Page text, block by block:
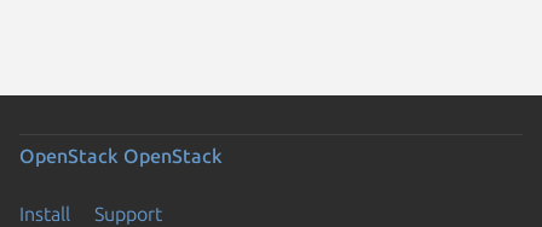
OpenStack OpenStack
Install Support